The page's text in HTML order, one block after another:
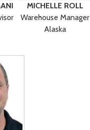
MICHELLE ROLL
Warehouse Manager
Alaska